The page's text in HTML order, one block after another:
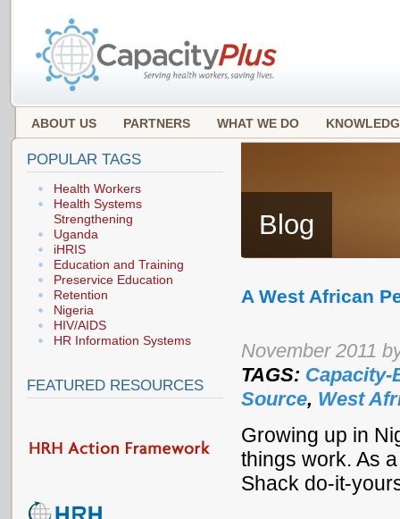
ABOUT US PARTNERS WHAT WE DO
Blog
A West African
November 2011
TAGS: Capacity-
Source, West
Growing up in
things work. As
Shack do-it-
POPULAR TAGS
Health Workers
Health Systems
Strengthening
Uganda
iHRIS
Education and Training
Preservice Education
Retention
Nigeria
HIV/AIDS
HR Information Systems
FEATURED RESOURCES